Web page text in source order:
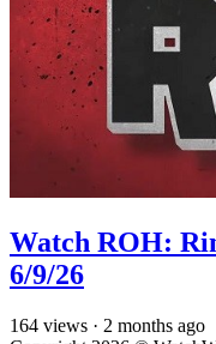
Watch ROH:
6/9/26
164 views · 2 months ago